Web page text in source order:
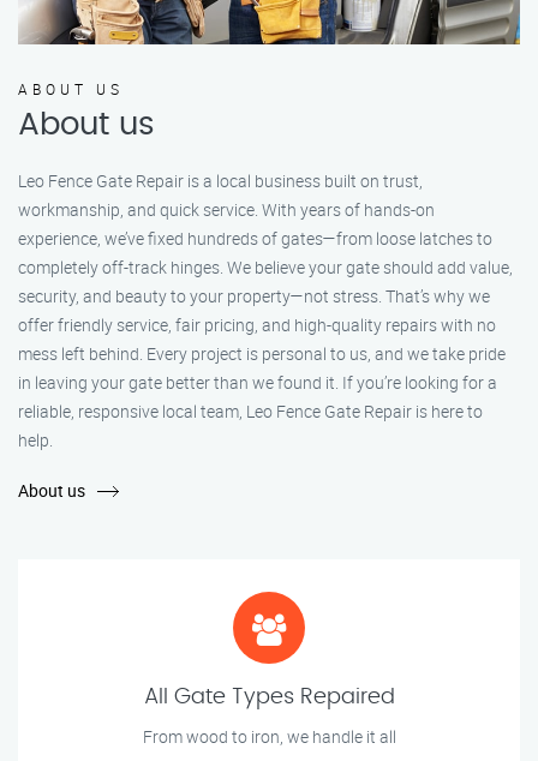
ABOUT US
About us
Leo Fence Gate Repair is a local business built on trust,
workmanship, and quick service. With years of hands-on
experience, we’ve fixed hundreds of gates—from loose latches to
completely off-track hinges. We believe your gate should add value,
security, and beauty to your property—not stress. That’s why we
offer friendly service, fair pricing, and high-quality repairs with no
mess left behind. Every project is personal to us, and we take pride
in leaving your gate better than we found it. If you’re looking for a
reliable, responsive local team, Leo Fence Gate Repair is here to
help.
About us
All Gate Types Repaired
From wood to iron, we handle it all